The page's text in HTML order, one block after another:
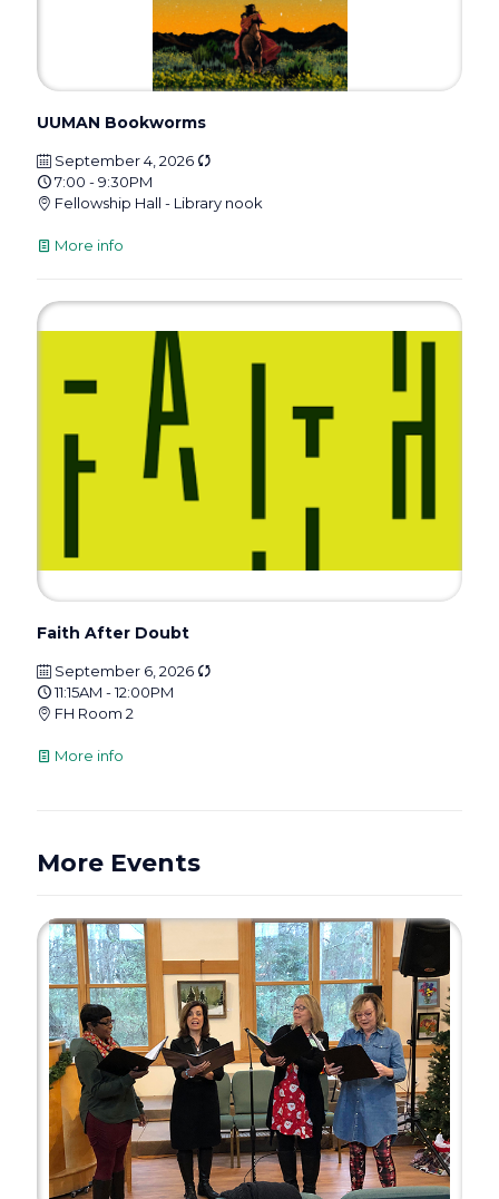
UUMAN Bookworms
September 4, 2026
7:00 - 9:30PM
Fellowship Hall - Library nook
More info
Faith After Doubt
September 6, 2026
11:15AM - 12:00PM
FH Room 2
More info
More Events